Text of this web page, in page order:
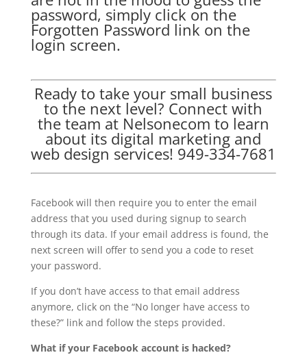
password, simply click on the
Forgotten Password link on the
login screen.
Ready to take your small business
to the next level? Connect with
the team at Nelsonecom to learn
about its digital marketing and
web design services! 949-334-7681
Facebook will then require you to enter the email
address that you used during signup to search
through its data. If your email address is found, the
next screen will offer to send you a code to reset
your password.
If you don’t have access to that email address
anymore, click on the “No longer have access to
these?” link and follow the steps provided.
What if your Facebook account is hacked?